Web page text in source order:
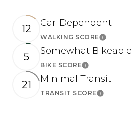
12
Car-Dependent
WALKING SCORELearn More
5
Somewhat Bikeable
BIKE SCORELearn More
21
Minimal Transit
TRANSIT SCORELearn More